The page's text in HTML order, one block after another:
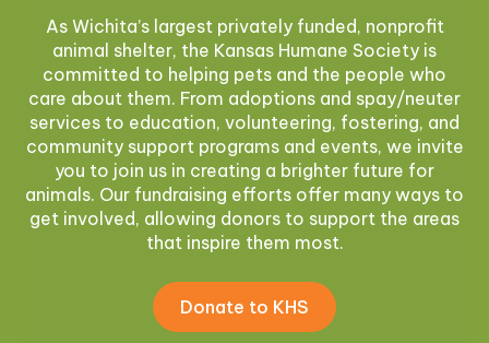
As Wichita’s largest privately funded, nonprofit
animal shelter, the Kansas Humane Society is
committed to helping pets and the people who
care about them. From adoptions and spay/neuter
services to education, volunteering, fostering, and
community support programs and events, we invite
you to join us in creating a brighter future for
animals. Our fundraising efforts offer many ways to
get involved, allowing donors to support the areas
that inspire them most.
Donate to KHS